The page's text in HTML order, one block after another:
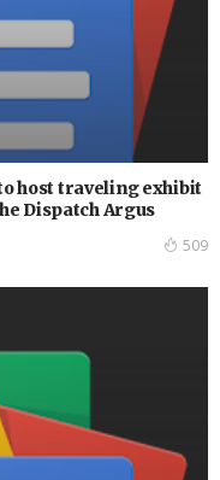
host traveling exhibit
Dispatch Argus
509